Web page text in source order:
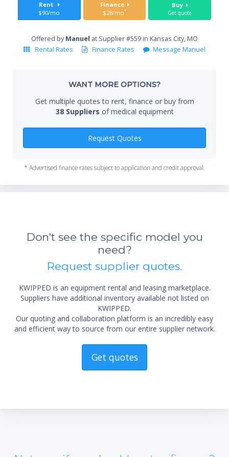
Rent
$90/mo
Finance
$28/mo*
Buy
Get quote
Offered byManuel at Supplier #559 in Kansas City, MO
Rental Rates
Finance Rates Message Manuel
WANT MORE OPTIONS?
Get multiple quotes to rent, finance or buy from
38 Suppliers of medical equipment
Request Quotes
* Advertised finance rates subject to application and credit approval.
Don't see the specific model you
need?
Request supplier quotes.
KWIPPED is an equipment rental and leasing marketplace.
Suppliers have additional inventory available not listed on
KWIPPED.
Our quoting and collaboration platform is an incredibly easy
and efficient way to source from our entire supplier network.
Get quotes